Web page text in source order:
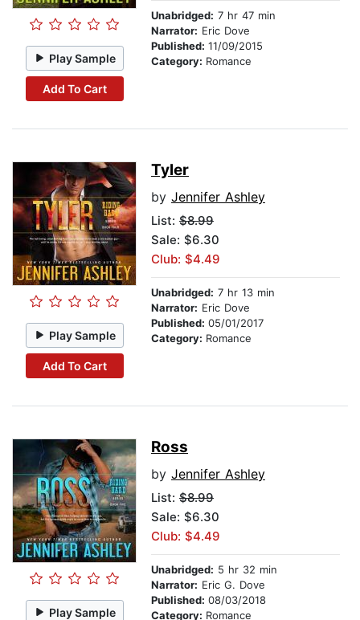
Play Sample
Add To Cart
Unabridged: 7 hr 47 min
Narrator: Eric Dove
Published: 11/09/2015
Category: Romance
Play Sample
Add To Cart
Tyler
by Jennifer Ashley
List: $8.99
Sale: $6.30
Club: $4.49
Unabridged: 7 hr 13 min
Narrator: Eric Dove
Published: 05/01/2017
Category: Romance
Play Sample
Ross
by Jennifer Ashley
List: $8.99
Sale: $6.30
Club: $4.49
Unabridged: 5 hr 32 min
Narrator: Eric G. Dove
Published: 08/03/2018
Category: Romance